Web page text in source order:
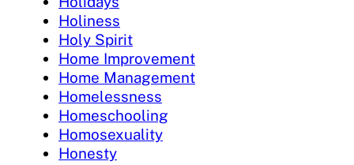
Holiness
Holy Spirit
Home Improvement
Home Management
Homelessness
Homeschooling
Homosexuality
Honesty